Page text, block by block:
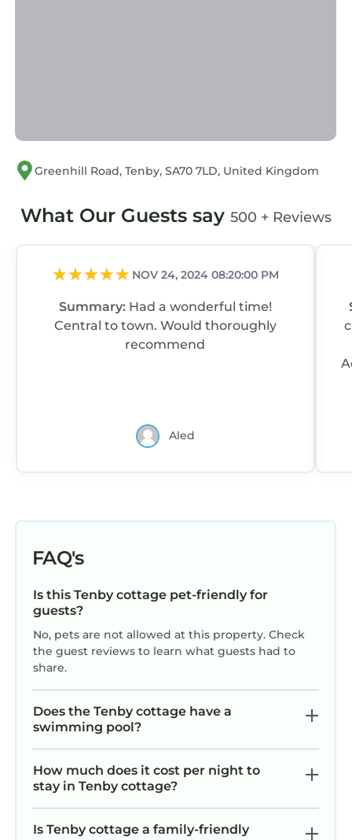
Greenhill Road, Tenby, SA70 7LD, United Kingdom
What Our Guests say 500 + Reviews
NOV 24, 2024 08:20:00 PM
Summary: Had a wonderful time!
Central to town. Would thoroughly
recommend
Aled
FAQ's
Is this Tenby cottage pet-friendly for
guests?
No, pets are not allowed at this property. Check
the guest reviews to learn what guests had to
share.
Does the Tenby cottage have a
swimming pool?
How much does it cost per night to
stay in Tenby cottage?
Is Tenby cottage a family-friendly